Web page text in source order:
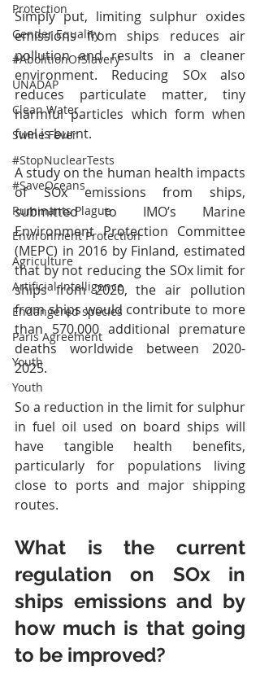
Protection
Gender Equality
#AbolitionOfSlavery
UNADAP
Clean Water
Swine Fever
#StopNuclearTests
#SaveOceans
Ruminants Plague
Environment Protection
Agriculture
Artificial Intelligence
Endangered species
Paris Agreement
Youth
Youth
​Simply put, limiting sulphur oxides
emissions from ships reduces air
pollution and results in a cleaner
environment. Reducing SOx also
reduces particulate matter, tiny
harmful particles which form when
fuel is burnt.
A study on the human health impacts
of SOx emissions from ships,
submitted to IMO’s Marine
Environment Protection Committee
(MEPC) in 2016 by Finland, estimated
that by not reducing the SOx limit for
ships from 2020, the air pollution
from ships would contribute to more
than 570,000 additional premature
deaths worldwide between 2020-
2025.
So a reduction in the limit for sulphur
in fuel oil used on board ships will
have tangible health benefits,
particularly for populations living
close to ports and major shipping
routes.
What is the current
regulation on SOx in
ships emissions and by
how much is that going
to be improved?